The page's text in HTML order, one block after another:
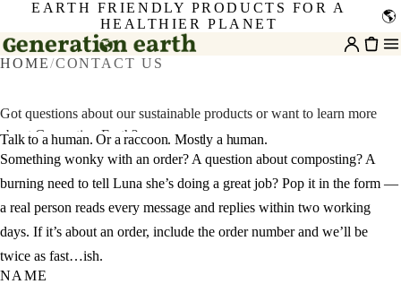
EARTH FRIENDLY PRODUCTS FOR A
HEALTHIER PLANET
🌎
HOME/CONTACT US
Got questions about our sustainable products or want to learn more
about Generation Earth?
Talk to a human. Or a raccoon. Mostly a human.
Something wonky with an order? A question about composting? A
burning need to tell Luna she’s doing a great job? Pop it in the form —
a real person reads every message and replies within two working
days. If it’s about an order, include the order number and we’ll be
twice as fast…ish.
NAME